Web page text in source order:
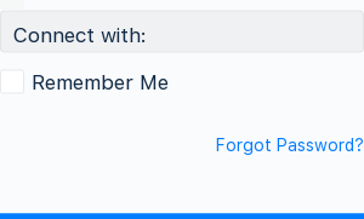
Connect with:
Remember Me
Forgot Password?